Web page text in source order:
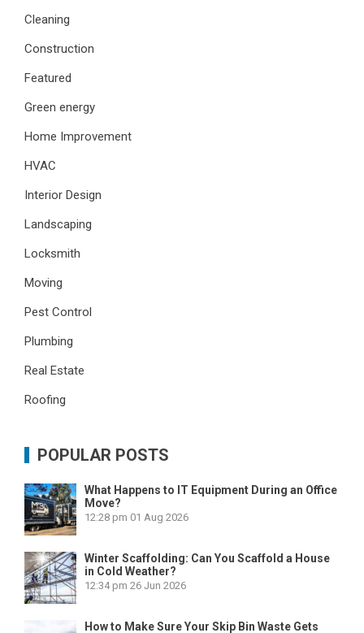
Cleaning
Construction
Featured
Green energy
Home Improvement
HVAC
Interior Design
Landscaping
Locksmith
Moving
Pest Control
Plumbing
Real Estate
Roofing
POPULAR POSTS
What Happens to IT Equipment During an Office
Move?
12:28 pm 01 Aug 2026
Winter Scaffolding: Can You Scaffold a House
in Cold Weather?
12:34 pm 26 Jun 2026
How to Make Sure Your Skip Bin Waste Gets